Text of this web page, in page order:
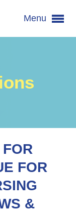
Menu
FOR
&